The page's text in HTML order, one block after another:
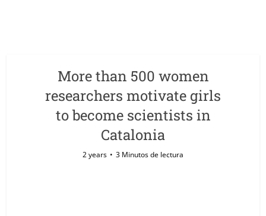
More than 500 women
researchers motivate girls
to become scientists in
Catalonia
2 years 3 Minutos de lectura